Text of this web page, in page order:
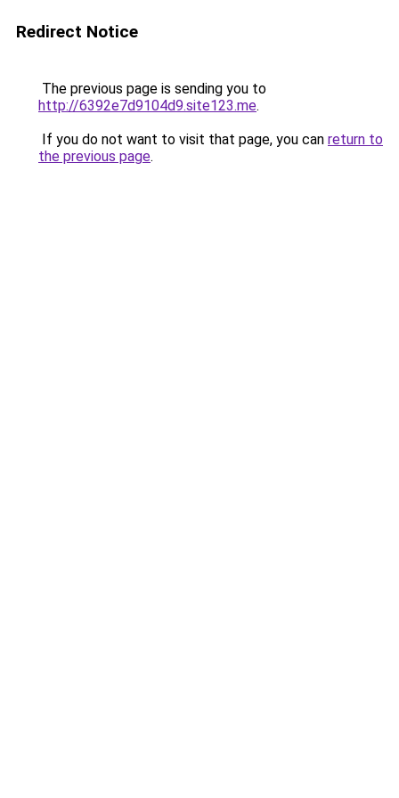
Redirect Notice
The previous page is sending you to
http://6392e7d9104d9.site123.me.
If you do not want to visit that page, you can return to
the previous page.